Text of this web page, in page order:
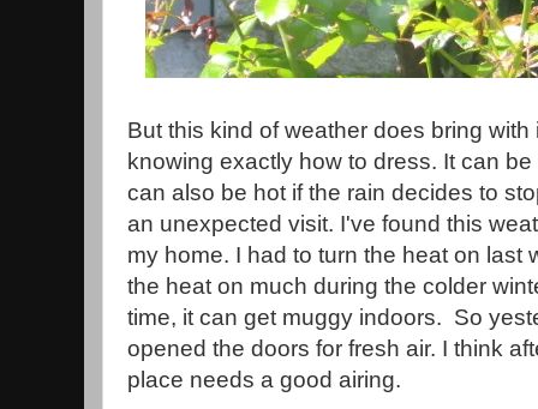
But this kind of weather does bring
knowing exactly how to dress. It can
can also be hot if the rain decides to
an unexpected visit. I've found this
my home. I had to turn the heat on last
the heat on much during the colder
time, it can get muggy indoors. So
opened the doors for fresh air. I think
place needs a good airing.